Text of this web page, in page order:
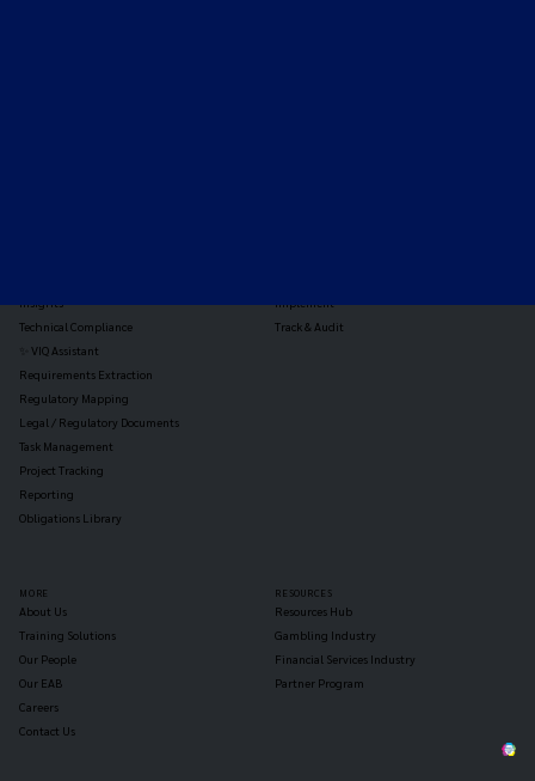
Technical Compliance
✨ VIQ Assistant
Requirements Extraction
Regulatory Mapping
Legal / Regulatory Documents
Task Management
Project Tracking
Reporting
Obligations Library
Track & Audit
MORE
About Us
Training Solutions
Our People
Our EAB
Careers
Contact Us
RESOURCES
Resources Hub
Gambling Industry
Financial Services Industry
Partner Program